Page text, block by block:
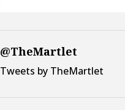
@TheMartlet
Tweets by TheMartlet